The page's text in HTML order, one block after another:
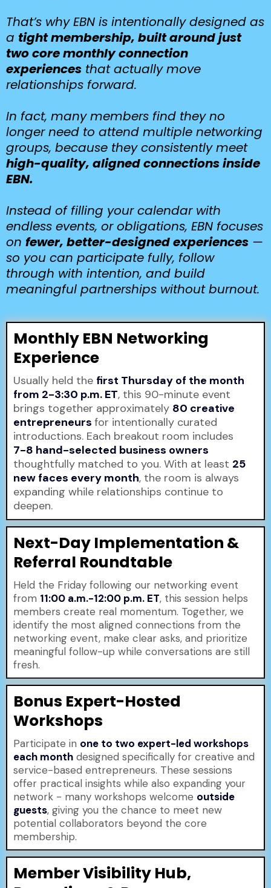
That’s why EBN is intentionally designed as
a tight membership, built around just
two core monthly connection
experiences that actually move
relationships forward.
In fact, many members find they no
longer need to attend multiple networking
groups, because they consistently meet
high-quality, aligned connections inside
EBN.
Instead of filling your calendar with
endless events, or obligations, EBN focuses
on fewer, better-designed experiences —
so you can participate fully, follow
through with intention, and build
meaningful partnerships without burnout.
Monthly EBN Networking
Experience
Usually held the first Thursday of the month
from 2-3:30 p.m. ET, this 90-minute event
brings together approximately 80 creative
entrepreneurs for intentionally curated
introductions. Each breakout room includes
7-8 hand-selected business owners
thoughtfully matched to you. With at least 25
new faces every month, the room is always
expanding while relationships continue to
deepen.
Next-Day Implementation &
Referral Roundtable
Held the Friday following our networking event
from 11:00 a.m.-12:00 p.m. ET, this session helps
members create real momentum. Together, we
identify the most aligned connections from the
networking event, make clear asks, and prioritize
meaningful follow-up while conversations are still
fresh.
Bonus Expert-Hosted
Workshops
Participate in one to two expert-led workshops
each month designed specifically for creative and
service-based entrepreneurs. These sessions
offer practical insights while also expanding your
network - many workshops welcome outside
guests, giving you the chance to meet new
potential collaborators beyond the core
membership.
Member Visibility Hub,